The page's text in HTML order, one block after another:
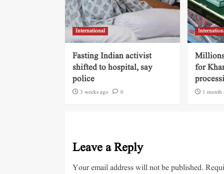
International
Fasting Indian activist
shifted to hospital, say
police
3 weeks ago 0
for
1 month
Leave a Reply
Your email address will not be published.